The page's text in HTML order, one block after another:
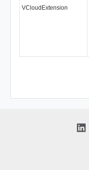
VCloudExtension